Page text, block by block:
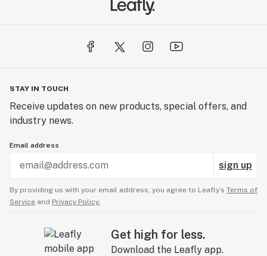
STAY IN TOUCH
Receive updates on new products, special offers, and
industry news.
Email address
sign up
By providing us with your email address, you agree to Leafly’s Terms of
Service and Privacy Policy.
Get high for less.
Download the Leafly app.